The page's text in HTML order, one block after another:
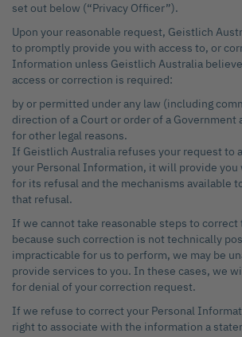
set out below (“Privacy Officer”).
Upon your reasonable request, Geistlich
to promptly provide you with access to, or
Information unless Geistlich Australia
access or correction is required:
by or permitted under any law (including
direction of a Court or order of a Government
for other legal reasons.
If Geistlich Australia refuses your request to
your Personal Information, it will provide
for its refusal and the mechanisms available
that refusal.
If we cannot take reasonable steps to
because such correction is not technically
impracticable for us to perform, we may be
provide services to you. In these cases, we
for denial of your correction request.
If we refuse to correct your Personal
right to associate with the information a